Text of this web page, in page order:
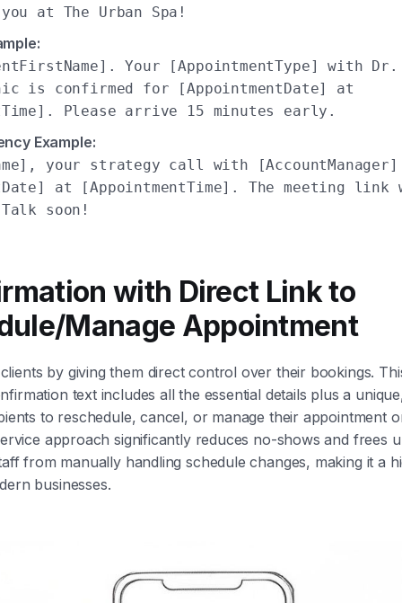
at The Urban Spa!
Your [AppointmentType] with
is confirmed for [AppointmentDate] at
Please arrive 15 minutes early.
Example:
your strategy call with
at [AppointmentTime]. The meeting
soon!
with Direct Link to
Manage Appointment
by giving them direct control over their bookings.
text includes all the essential details plus a
to reschedule, cancel, or manage their appointment
approach significantly reduces no-shows and frees
from manually handling schedule changes, making it a
businesses.